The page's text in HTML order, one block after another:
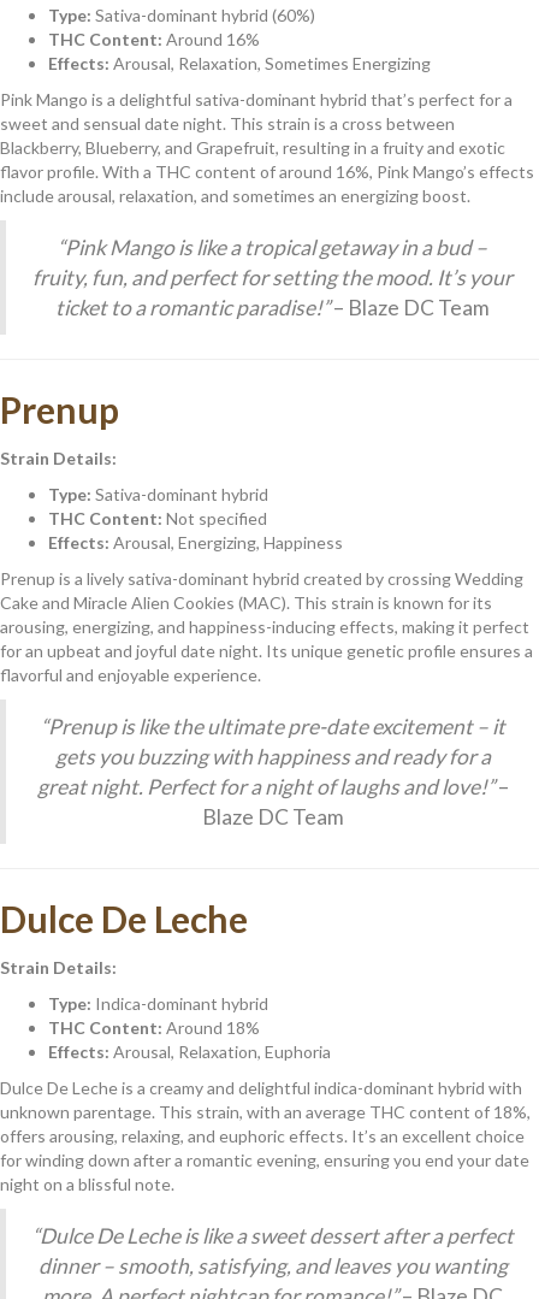
Type: Sativa-dominant hybrid (60%)
THC Content: Around 16%
Effects: Arousal, Relaxation, Sometimes Energizing
Pink Mango is a delightful sativa-dominant hybrid that’s perfect for a
sweet and sensual date night. This strain is a cross between
Blackberry, Blueberry, and Grapefruit, resulting in a fruity and exotic
flavor profile. With a THC content of around 16%, Pink Mango’s effects
include arousal, relaxation, and sometimes an energizing boost.
“Pink Mango is like a tropical getaway in a bud –
fruity, fun, and perfect for setting the mood. It’s your
ticket to a romantic paradise!”– Blaze DC Team
Prenup
Strain Details:
Type: Sativa-dominant hybrid
THC Content: Not specified
Effects: Arousal, Energizing, Happiness
Prenup is a lively sativa-dominant hybrid created by crossing Wedding
Cake and Miracle Alien Cookies (MAC). This strain is known for its
arousing, energizing, and happiness-inducing effects, making it perfect
for an upbeat and joyful date night. Its unique genetic profile ensures a
flavorful and enjoyable experience.
“Prenup is like the ultimate pre-date excitement – it
gets you buzzing with happiness and ready for a
great night. Perfect for a night of laughs and love!”–
Blaze DC Team
Dulce De Leche
Strain Details:
Type: Indica-dominant hybrid
THC Content: Around 18%
Effects: Arousal, Relaxation, Euphoria
Dulce De Leche is a creamy and delightful indica-dominant hybrid with
unknown parentage. This strain, with an average THC content of 18%,
offers arousing, relaxing, and euphoric effects. It’s an excellent choice
for winding down after a romantic evening, ensuring you end your date
night on a blissful note.
“Dulce De Leche is like a sweet dessert after a perfect
dinner – smooth, satisfying, and leaves you wanting